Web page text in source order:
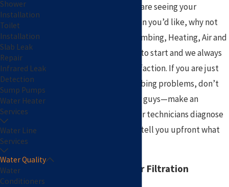
fixed. If it does and you are seeing your
plumber more often than you’d like, why not
make a change? Pat Plumbing, Heating, Air and
Electric is a great place to start and we always
ensure your 100% satisfaction. If you are just
now experiencing plumbing problems, don’t
chance it with the other guys—make an
appointment and let our technicians diagnose
your problem and then tell you upfront what
Why Choose a Water Filtration
Shower
Installation
Toilet
Installation
Slab Leak
Repair
Infrared Leak
Detection
Sump Pumps
Water Heater
Services
Water Line
Services
Water Quality
Water
Conditioners